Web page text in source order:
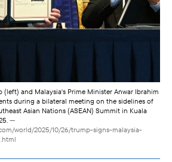
(left) and Malaysia's Prime Minister Anwar Ibrahim
during a bilateral meeting on the sidelines of
Asian Nations (ASEAN) Summit in Kuala
—
world/2025/10/26/trump-signs-malaysia-